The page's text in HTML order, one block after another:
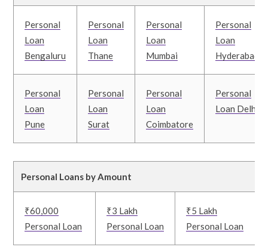
Personal
Loan
Bengaluru
Personal
Loan
Thane
Personal
Loan
Mumbai
Personal
Loan
Hyderabad
Personal
Loan
Pune
Personal
Loan
Surat
Personal
Loan
Coimbatore
Personal
Loan Delhi
Personal Loans by Amount
₹60,000
Personal Loan
₹3 Lakh
Personal Loan
₹5 Lakh
Personal Loan